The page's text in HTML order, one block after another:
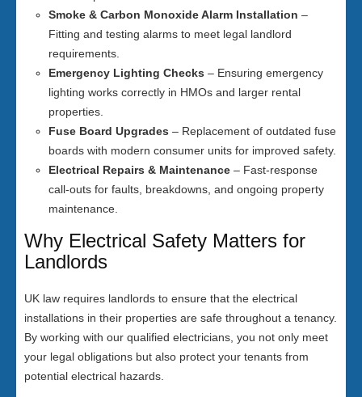
Smoke & Carbon Monoxide Alarm Installation –
Fitting and testing alarms to meet legal landlord
requirements.
Emergency Lighting Checks – Ensuring emergency
lighting works correctly in HMOs and larger rental
properties.
Fuse Board Upgrades – Replacement of outdated fuse
boards with modern consumer units for improved safety.
Electrical Repairs & Maintenance – Fast-response
call-outs for faults, breakdowns, and ongoing property
maintenance.
Why Electrical Safety Matters for
Landlords
UK law requires landlords to ensure that the electrical
installations in their properties are safe throughout a tenancy.
By working with our qualified electricians, you not only meet
your legal obligations but also protect your tenants from
potential electrical hazards.